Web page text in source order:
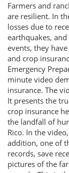
Farmers and
are resilient. In
losses due to
earthquakes,
events, they
and crop
Emergency
minute video
insurance. The
It presents the
crop insurance
the landfall of
Rico. In the
addition, one of
records, save
pictures of the